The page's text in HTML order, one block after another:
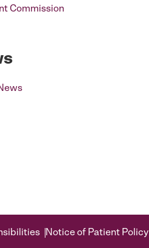
Commission
Notice of Patient Policy